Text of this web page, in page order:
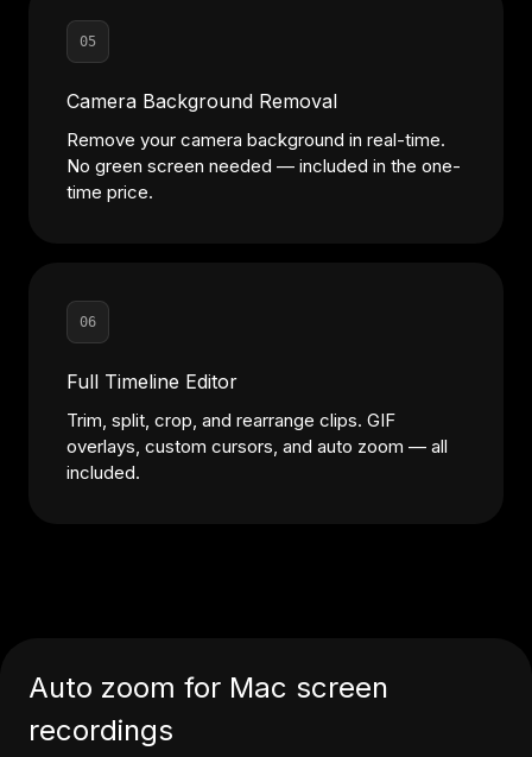
05
Camera Background Removal
Remove your camera background in real-time.
No green screen needed — included in the one-
time price.
06
Full Timeline Editor
Trim, split, crop, and rearrange clips. GIF
overlays, custom cursors, and auto zoom — all
included.
Auto zoom for Mac screen
recordings